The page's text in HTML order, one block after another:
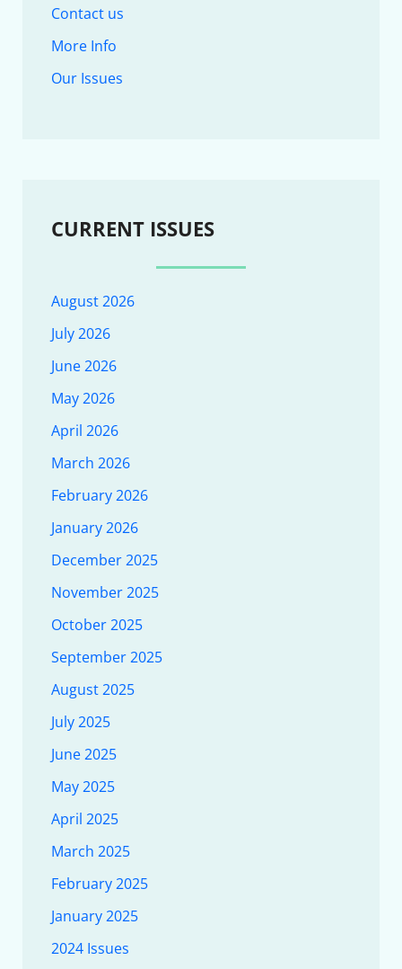
Contact us
More Info
Our Issues
CURRENT ISSUES
August 2026
July 2026
June 2026
May 2026
April 2026
March 2026
February 2026
January 2026
December 2025
November 2025
October 2025
September 2025
August 2025
July 2025
June 2025
May 2025
April 2025
March 2025
February 2025
January 2025
2024 Issues